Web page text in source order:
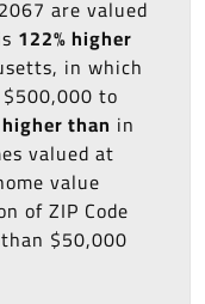
are valued
122% higher
in which
to
than in
valued at
value
of ZIP Code
$50,000